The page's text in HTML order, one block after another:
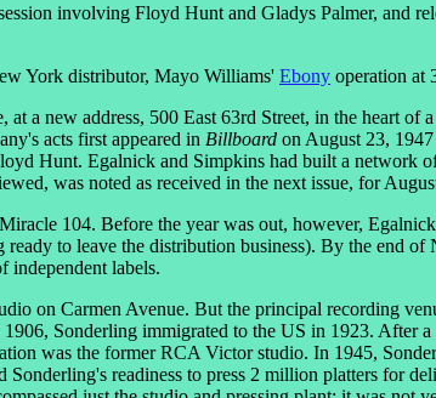
involving Floyd Hunt and Gladys Palmer, and
York distributor, Mayo Williams' Ebony operation at
a new address, 500 East 63rd Street, in the heart
acts first appeared in Billboard on August 23,
Hunt. Egalnick and Simpkins had built a network
was noted as received in the next issue, for
104. Before the year was out, however,
to leave the distribution business). By the end of
independent labels.
on Carmen Avenue. But the principal recording
Sonderling immigrated to the US in 1923. After
was the former RCA Victor studio. In 1945,
Sonderling's readiness to press 2 million platters for